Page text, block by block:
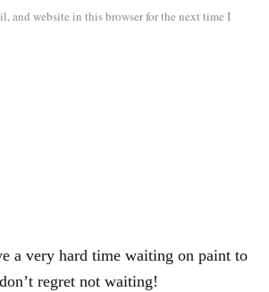
and website in this browser for the next time I
a very hard time waiting on paint to
regret not waiting!